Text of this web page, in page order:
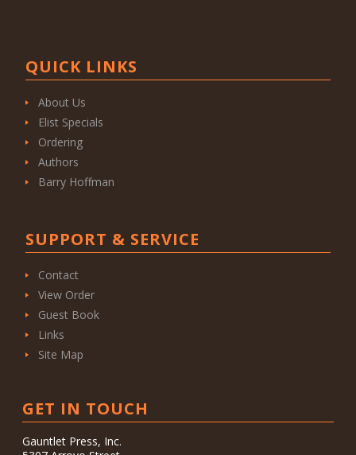
QUICK LINKS
About Us
Elist Specials
Ordering
Authors
Barry Hoffman
SUPPORT & SERVICE
Contact
View Order
Guest Book
Links
Site Map
GET IN TOUCH
Gauntlet Press, Inc.